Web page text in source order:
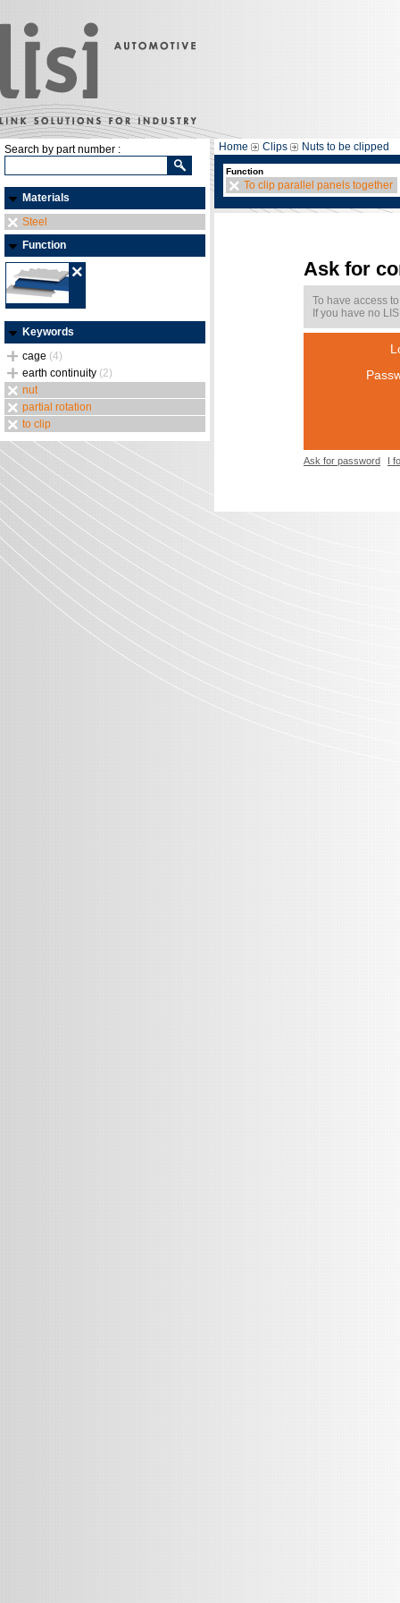
Search by part number :
Materials
Steel
Function
Keywords
cage (4)
earth continuity (2)
nut
partial rotation
to clip
Home Clips Nuts to be clipped
Function
To clip parallel panels together
Ask for
To have access
If you have no
Ask for password I